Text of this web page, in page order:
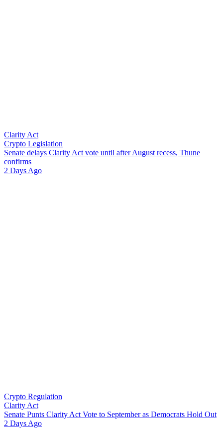
Clarity Act
Crypto Legislation
Senate delays Clarity Act vote until after August recess, Thune
confirms
2 Days Ago
Crypto Regulation
Clarity Act
Senate Punts Clarity Act Vote to September as Democrats Hold Out
2 Days Ago